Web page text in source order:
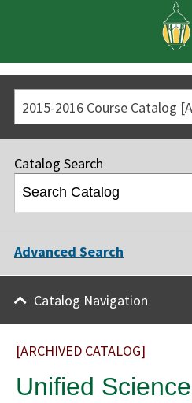
2015-2016 Course Catalog
Catalog Search
Advanced Search
Catalog Navigation
[ARCHIVED CATALOG]
Unified